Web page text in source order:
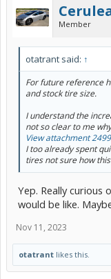
Member
otatrant said: ↑
For future reference
and stock tire size.
I understand the
not so clear to me
View attachment
I too already spent
tires not sure how
Yep. Really curious
would be like.
Nov 11, 2023
otatrant likes this.